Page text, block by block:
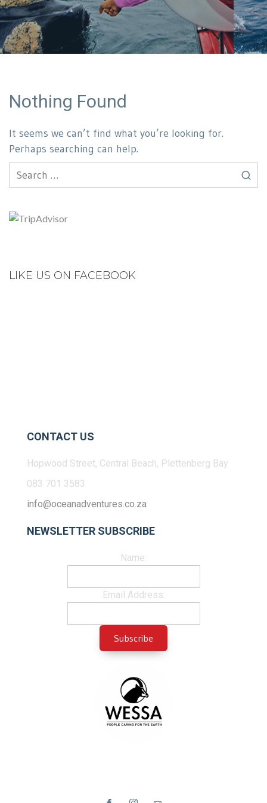
Nothing Found
It seems we can’t find what you’re looking for.
Perhaps searching can help.
Search
for:
LIKE US ON FACEBOOK
CONTACT US
Hopwood Street, Central Beach, Plettenberg Bay
083 701 3583
info@oceanadventures.co.za
NEWSLETTER SUBSCRIBE
Name:
Email Address: